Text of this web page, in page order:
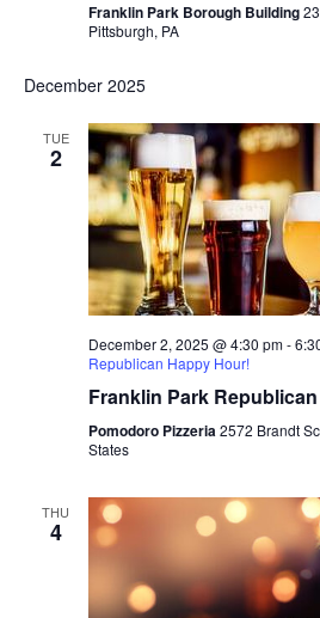
Franklin Park Borough Building
Pittsburgh, PA
December 2025
TUE
2
December 2, 2025 @ 4:30 pm-
Republican Happy Hour!
Franklin Park
Pomodoro Pizzeria2572 Brandt
States
THU
4